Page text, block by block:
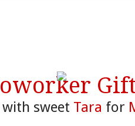
sweet Tara for